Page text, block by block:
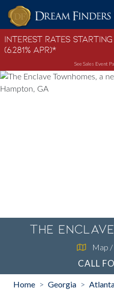
Skip to content
Interest Rates Starting
(6.281% APR)*
See Sales Event
The
Map
CALL
Home > Georgia >